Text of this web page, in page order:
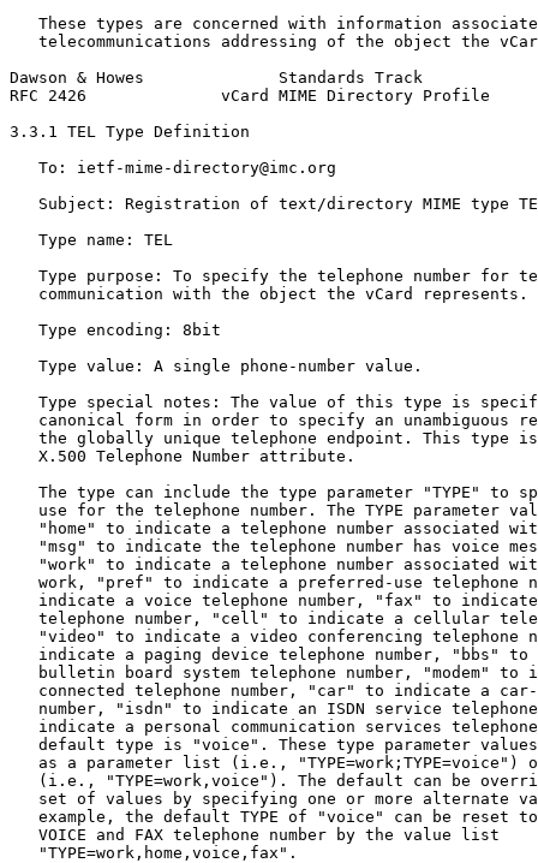
These types are concerned with information
telecommunications addressing of the object the
Dawson & Howes              Standards Track
RFC 2426              vCard MIME Directory Profile
3.3.1 TEL Type Definition
   To: ietf-mime-directory@imc.org
Subject: Registration of text/directory MIME type
   Type name: TEL
Type purpose: To specify the telephone number for
   communication with the object the vCard represents.
   Type encoding: 8bit
   Type value: A single phone-number value.
Type special notes: The value of this type is
canonical form in order to specify an unambiguous
the globally unique telephone endpoint. This type
   X.500 Telephone Number attribute.
The type can include the type parameter "TYPE" to
use for the telephone number. The TYPE parameter
"home" to indicate a telephone number associated
"msg" to indicate the telephone number has voice
"work" to indicate a telephone number associated
work, "pref" to indicate a preferred-use telephone
indicate a voice telephone number, "fax" to
telephone number, "cell" to indicate a cellular
"video" to indicate a video conferencing telephone
indicate a paging device telephone number, "bbs" to
bulletin board system telephone number, "modem" to
connected telephone number, "car" to indicate a
number, "isdn" to indicate an ISDN service
indicate a personal communication services
default type is "voice". These type parameter
as a parameter list (i.e., "TYPE=work;TYPE=voice")
(i.e., "TYPE=work,voice"). The default can be
set of values by specifying one or more alternate
example, the default TYPE of "voice" can be reset
   VOICE and FAX telephone number by the value list
   "TYPE=work,home,voice,fax".